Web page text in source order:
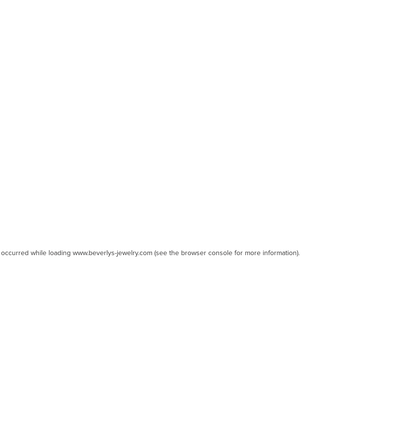
while loading www.beverlys-jewelry.com (see the browser console for more information).